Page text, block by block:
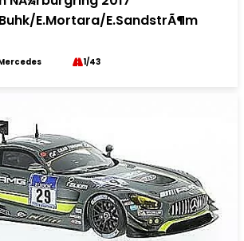
E.Mortara/E.SandstrÃ¶m
1/43